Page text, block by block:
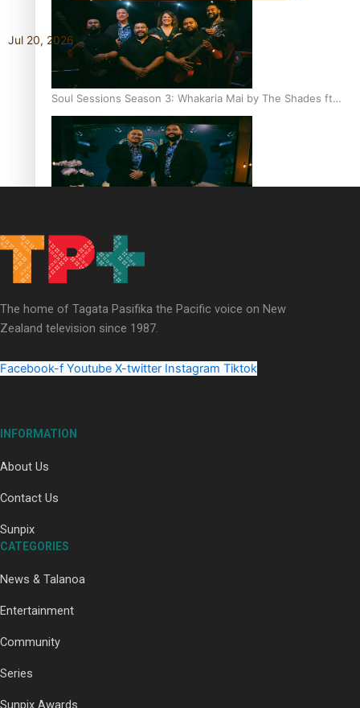
Soul Sessions Season 3: Whakaria Mai by The Shades ft
Sara-Jane
Maisey Rika
Paradise Soldiers | Full documentary
Jul 20, 2026
The home of Tagata Pasifika the Pacific voice on New
Zealand television since 1987.
Facebook-f Youtube X-twitter Instagram Tiktok
INFORMATION
About Us
Contact Us
Sunpix
CATEGORIES
News & Talanoa
Entertainment
Community
Series
Sunpix Awards